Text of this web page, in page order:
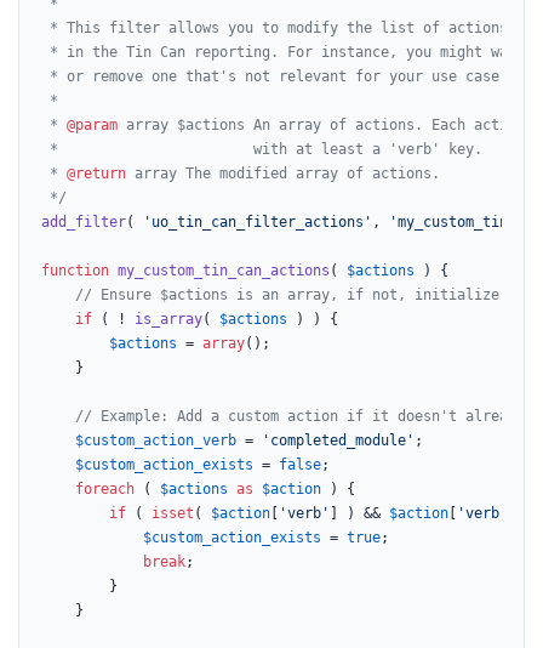
* This filter allows you to modify the list of actions
* in the Tin Can reporting. For instance, you might want
* or remove one that's not relevant for your use case.
*
* @param array $actions An array of actions. Each action
*                       with at least a 'verb' key.
* @return array The modified array of actions.
*/
add_filter( 'uo_tin_can_filter_actions' ,
function my_custom_tin_can_actions ( $actions ) {
// Ensure $actions is an array, if not, initialize it.
if ( ! is_array( $actions ) ) {
$actions = array();
    }
// Example: Add a custom action if it doesn't already
$custom_action_verb = 'completed_module' ;
$custom_action_exists = false;
foreach ( $actions as $action ) {
if ( isset ( $action[ 'verb' ] ) && $action[ 'verb'
$custom_action_exists = true;
break;
        }
    }